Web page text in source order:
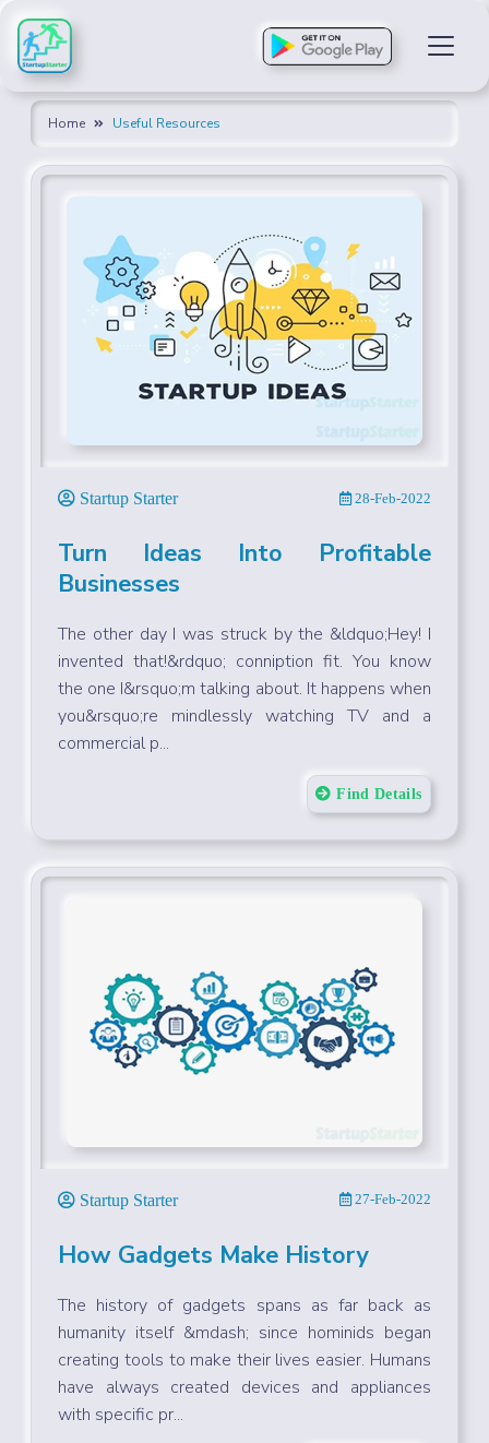
Home Useful Resources
Startup Starter 28-Feb-2022
Turn Ideas Into Profitable
Businesses
The other day I was struck by the &ldquo;Hey! I
invented that!&rdquo; conniption fit. You know
the one I&rsquo;m talking about. It happens when
you&rsquo;re mindlessly watching TV and a
commercial p...
Find Details
Startup Starter 27-Feb-2022
How Gadgets Make History
The history of gadgets spans as far back as
humanity itself &mdash; since hominids began
creating tools to make their lives easier. Humans
have always created devices and appliances
with specific pr...